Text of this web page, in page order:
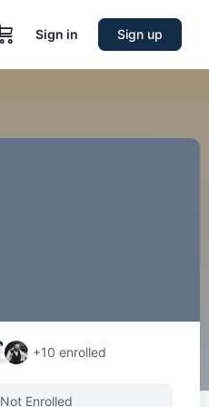
Sign in Sign up
+10 enrolled
Not Enrolled